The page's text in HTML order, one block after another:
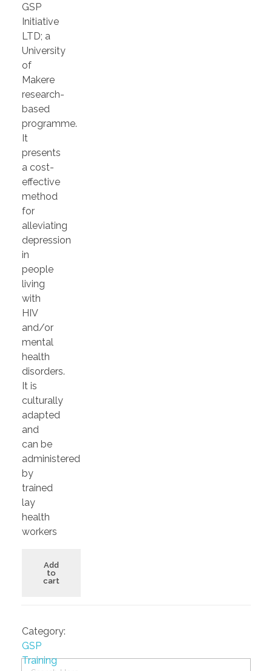
GSP
Initiative
LTD; a
University
of
Makere
research-
based
programme.
It
presents
a cost-
effective
method
for
alleviating
depression
in
people
living
with
HIV
and/or
mental
health
disorders.
It is
culturally
adapted
and
can be
administered
by
trained
lay
health
workers
Add
to
cart
Category:
GSP
Training